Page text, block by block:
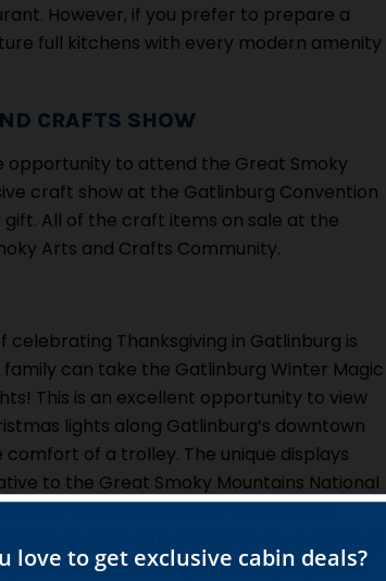
However, if you prefer to prepare a
full kitchens with every modern amenity
CRAFTS SHOW
opportunity to attend the Great Smoky
craft show at the Gatlinburg Convention
All of the craft items on sale at the
Arts and Crafts Community.
celebrating Thanksgiving in Gatlinburg is
can take the Gatlinburg Winter Magic
This is an excellent opportunity to view
lights along Gatlinburg’s downtown
of a trolley. The unique displays
to the Great Smoky Mountains National
deer, foxes, and rabbits. The trolleys
p.m., and tickets are just $5.00 per person.